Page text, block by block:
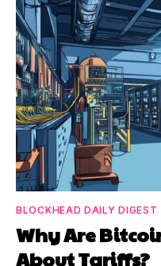
BLOCKHEAD DAILY DIGEST
Why Are
About Tariffs?